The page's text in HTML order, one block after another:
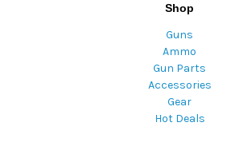
Shop
Guns
Ammo
Gun Parts
Accessories
Gear
Hot Deals